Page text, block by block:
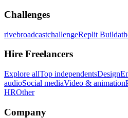
Challenges
rivebroadcastchallengeReplit
Hire Freelancers
Explore allTop independentsDesign
audioSocial mediaVideo & animation
HROther
Company